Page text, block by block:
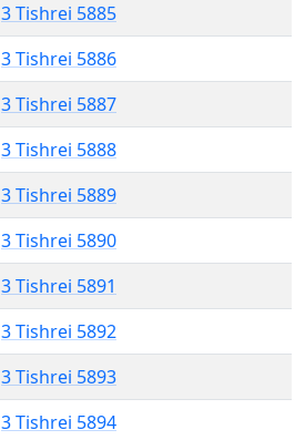
3 Tishrei 5885
3 Tishrei 5886
3 Tishrei 5887
3 Tishrei 5888
3 Tishrei 5889
3 Tishrei 5890
3 Tishrei 5891
3 Tishrei 5892
3 Tishrei 5893
3 Tishrei 5894